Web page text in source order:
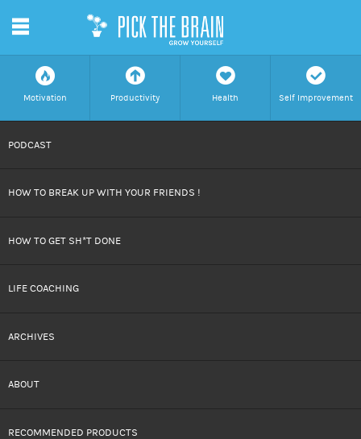
f
Motivation
a
Productivity
h
Health
c
Self Improvement
CONTENT
m
PODCAST
HOW TO BREAK UP WITH YOUR FRIENDS !
HOW TO GET SH*T DONE
LIFE COACHING
ARCHIVES
ABOUT
RECOMMENDED PRODUCTS